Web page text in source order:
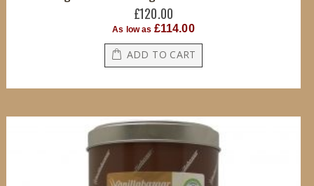
£120.00
As low as £114.00
ADD TO CART